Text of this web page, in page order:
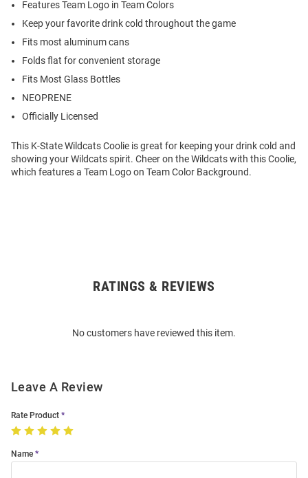
Features Team Logo in Team Colors
Keep your favorite drink cold throughout the game
Fits most aluminum cans
Folds flat for convenient storage
Fits Most Glass Bottles
NEOPRENE
Officially Licensed
This K-State Wildcats Coolie is great for keeping your drink cold and
showing your Wildcats spirit. Cheer on the Wildcats with this Coolie,
which features a Team Logo on Team Color Background.
RATINGS & REVIEWS
No customers have reviewed this item.
Leave A Review
Rate Product
Name